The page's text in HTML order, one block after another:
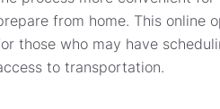
from home. This online
those who may have
to transportation.